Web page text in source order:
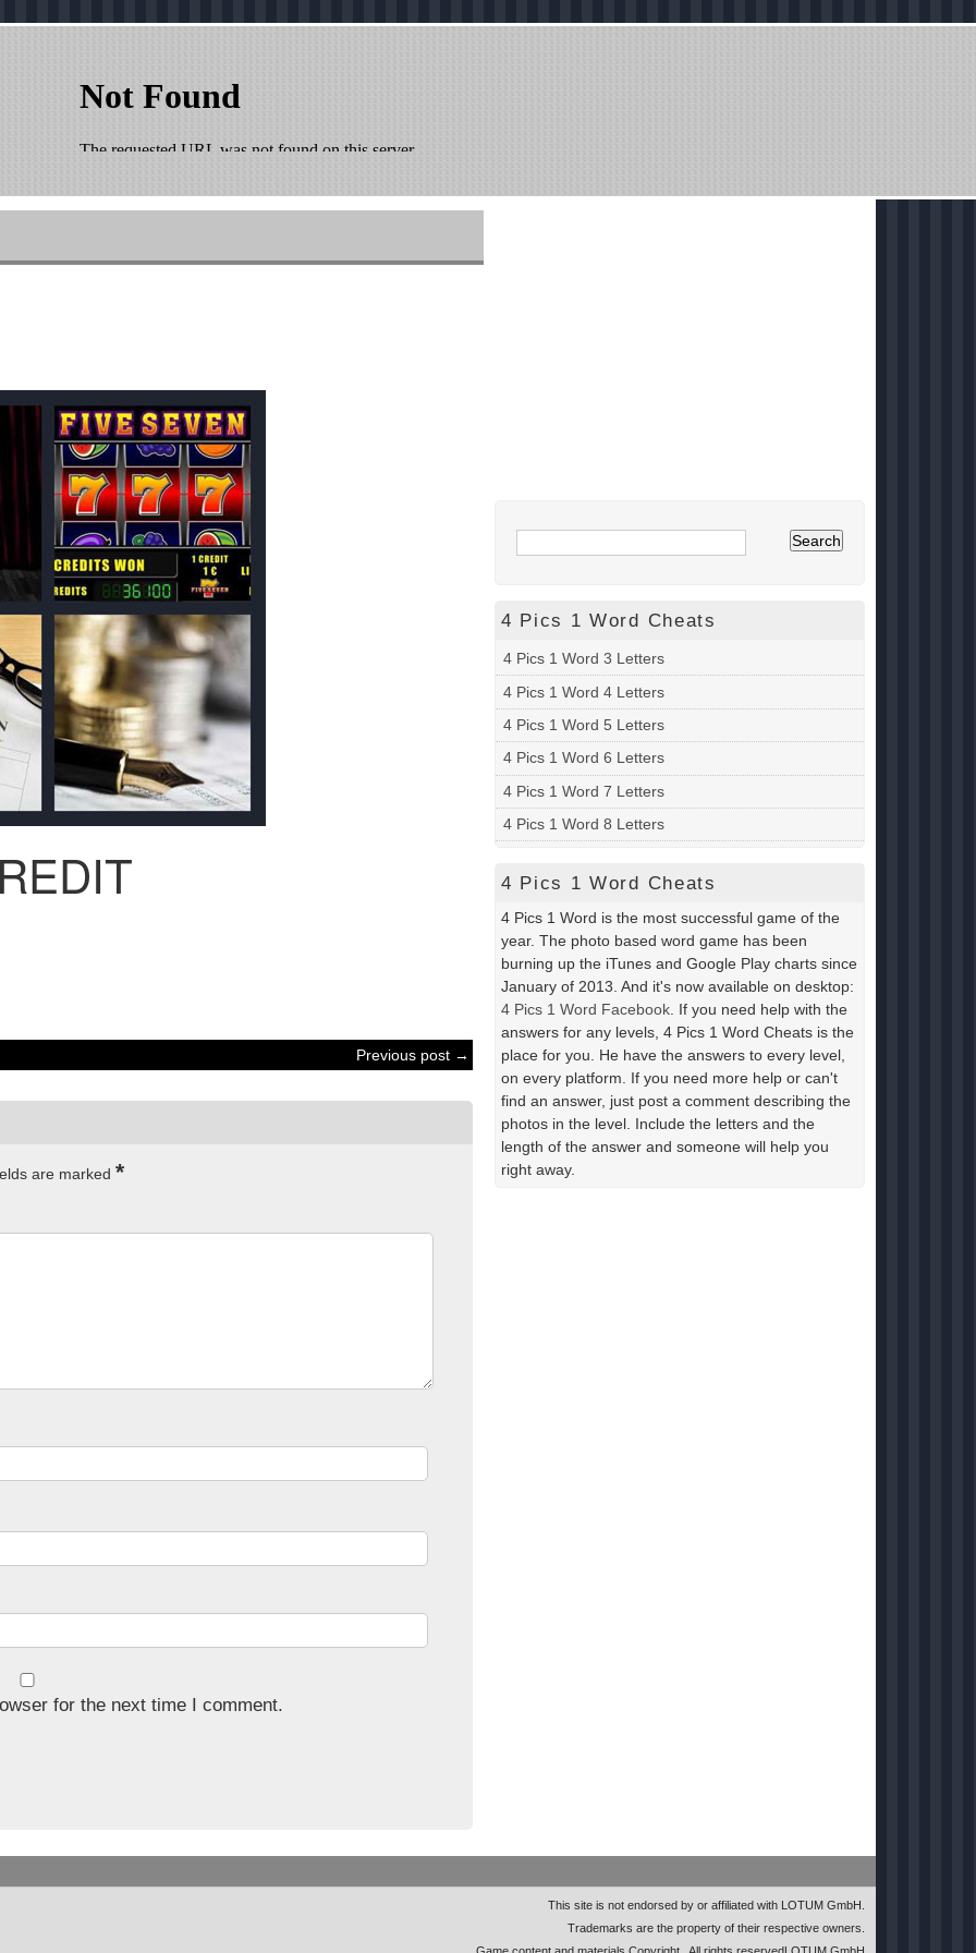
Previous post →
are marked *
for the next time I comment.
4 Pics 1 Word Cheats
4 Pics 1 Word 3 Letters
4 Pics 1 Word 4 Letters
4 Pics 1 Word 5 Letters
4 Pics 1 Word 6 Letters
4 Pics 1 Word 7 Letters
4 Pics 1 Word 8 Letters
4 Pics 1 Word Cheats
4 Pics 1 Word is the most successful game of the
year. The photo based word game has been
burning up the iTunes and Google Play charts since
January of 2013. And it's now available on desktop:
4 Pics 1 Word Facebook . If you need help with the
answers for any levels, 4 Pics 1 Word Cheats is the
place for you. He have the answers to every level,
on every platform. If you need more help or can't
find an answer, just post a comment describing the
photos in the level. Include the letters and the
length of the answer and someone will help you
right away.
This site is not endorsed by or affiliated with LOTUM GmbH.
Trademarks are the property of their respective owners.